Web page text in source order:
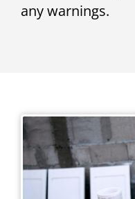
any warnings.